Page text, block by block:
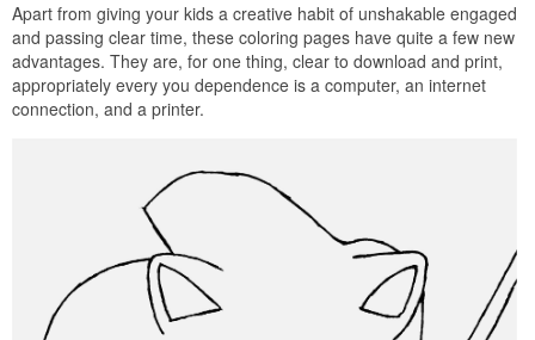
Apart from giving your kids a creative habit of unshakable engaged
and passing clear time, these coloring pages have quite a few new
advantages. They are, for one thing, clear to download and print,
appropriately every you dependence is a computer, an internet
connection, and a printer.